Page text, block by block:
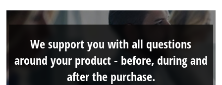
We support you with all questions
around your product - before, during and
after the purchase.